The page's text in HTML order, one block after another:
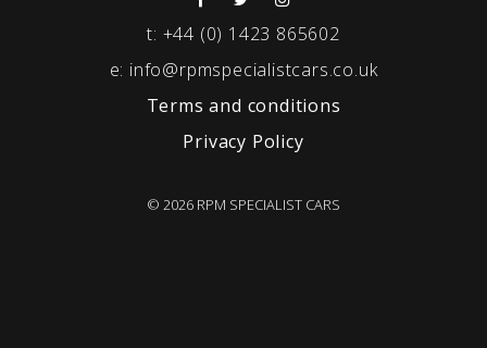
t: +44 (0) 1423 865602
e: info@rpmspecialistcars.co.uk
Terms and conditions
Privacy Policy
© 2026 RPM SPECIALIST CARS